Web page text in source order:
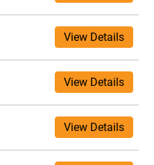
View Details
View Details
View Details